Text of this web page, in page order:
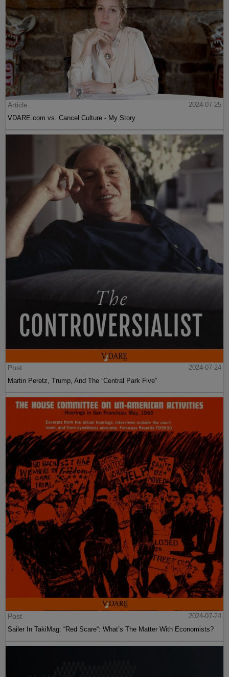
Article
2024-07-25
VDARE.com vs. Cancel Culture - My Story
Post
2024-07-24
Martin Peretz, Trump, And The ”Central Park Five”
Post
2024-07-24
Sailer In TakiMag: “Red Scare“: What’s The Matter With Economists?